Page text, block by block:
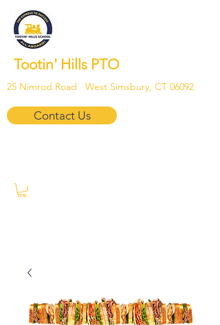
Tootin' Hills PTO
25 Nimrod Road West Simsbury, CT 06092
Contact Us